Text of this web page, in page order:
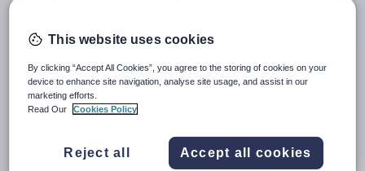
When autocomplete results are available use up and
30 miles
This website uses cookies
By clicking “Accept All Cookies”, you agree to the storing of cookies on your
device to enhance site navigation, analyse site usage, and assist in our
marketing efforts.
Read Our
Cookies Policy
Reject all Accept all cookies